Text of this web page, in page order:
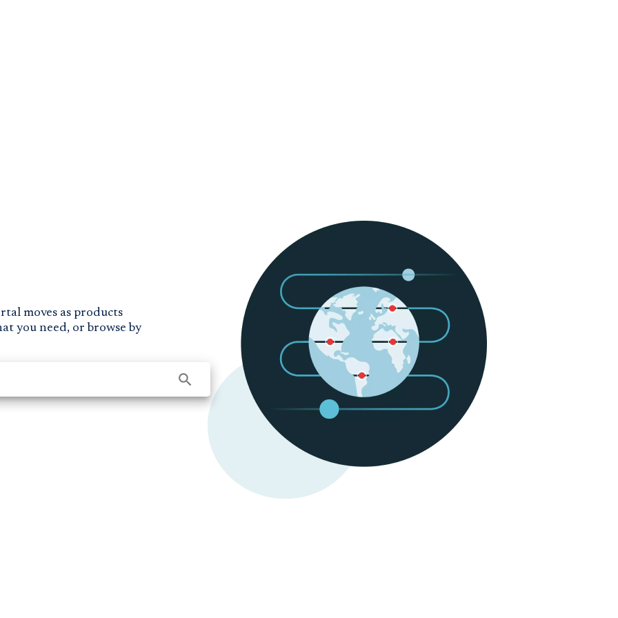
moves as products
you need, or browse by
search